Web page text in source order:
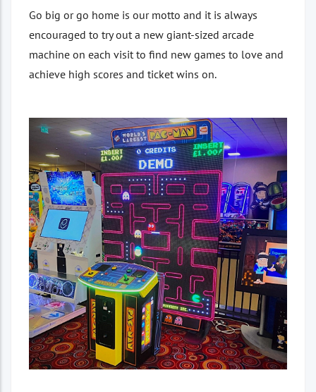
Go big or go home is our motto and it is always
encouraged to try out a new giant-sized arcade
machine on each visit to find new games to love and
achieve high scores and ticket wins on.